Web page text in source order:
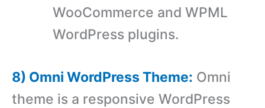
WooCommerce and WPML
WordPress plugins.
8) Omni WordPress Theme: Omni
theme is a responsive WordPress